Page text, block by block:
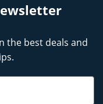
the best deals and